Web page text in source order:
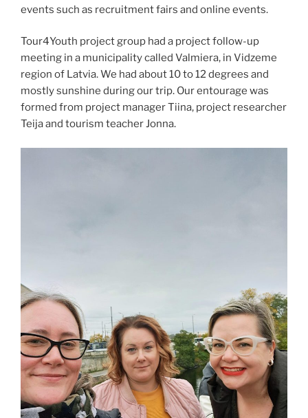
events such as recruitment fairs and online events.
Tour4Youth project group had a project follow-up
meeting in a municipality called Valmiera, in Vidzeme
region of Latvia. We had about 10 to 12 degrees and
mostly sunshine during our trip. Our entourage was
formed from project manager Tiina, project researcher
Teija and tourism teacher Jonna.